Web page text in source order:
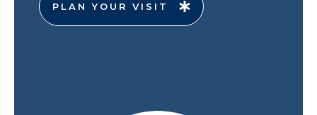
PLAN YOUR VISIT